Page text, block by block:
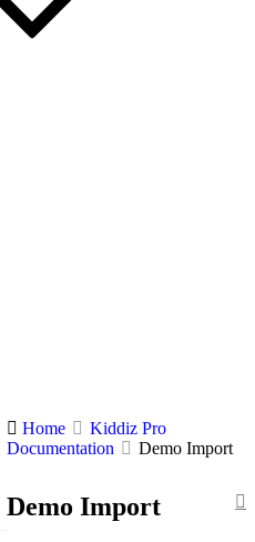
Home
Kiddiz Pro
Documentation
Demo Import
Demo Import